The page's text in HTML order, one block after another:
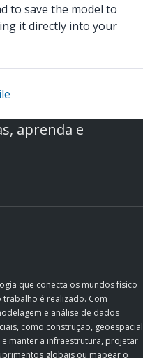
to save the model to
it directly into your
aprenda e
que conecta os mundos físico
é realizado. Com
e análise de dados
como construção, geoespacial
manter a infraestrutura, projetar
globais ou mapear o